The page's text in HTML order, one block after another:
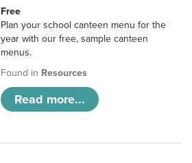
Free
Plan your school canteen menu for the
year with our free, sample canteen
menus.
Found in Resources
Read more...